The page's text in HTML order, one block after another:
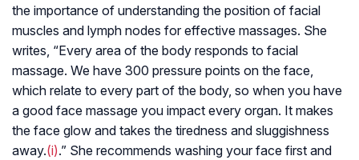
the importance of understanding the position of facial
muscles and lymph nodes for effective massages. She
writes, “Every area of the body responds to facial
massage. We have 300 pressure points on the face,
which relate to every part of the body, so when you have
a good face massage you impact every organ. It makes
the face glow and takes the tiredness and sluggishness
away.(i).” She recommends washing your face first and